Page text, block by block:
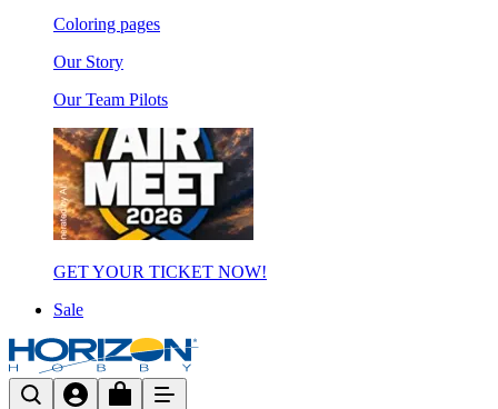
Coloring pages
Our Story
Our Team Pilots
GET YOUR TICKET NOW!
Sale